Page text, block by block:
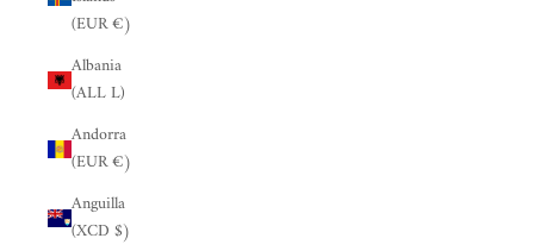
(EUR €)
Albania
(ALL L)
Andorra
(EUR €)
Anguilla
(XCD $)